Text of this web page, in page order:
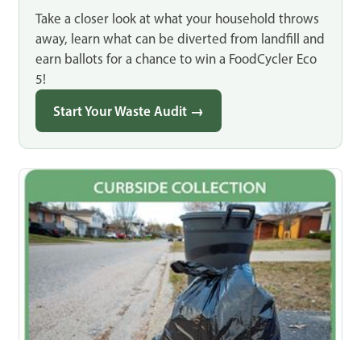
Take a closer look at what your household throws
away, learn what can be diverted from landfill and
earn ballots for a chance to win a FoodCycler Eco
5!
Start Your Waste Audit →